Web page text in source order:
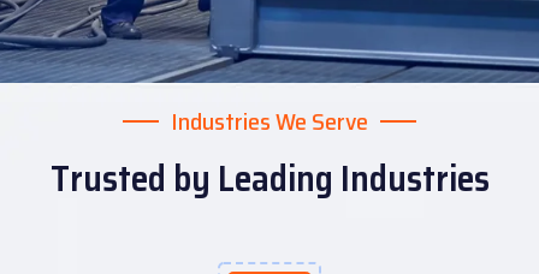
Industries We Serve
Trusted by Leading Industries